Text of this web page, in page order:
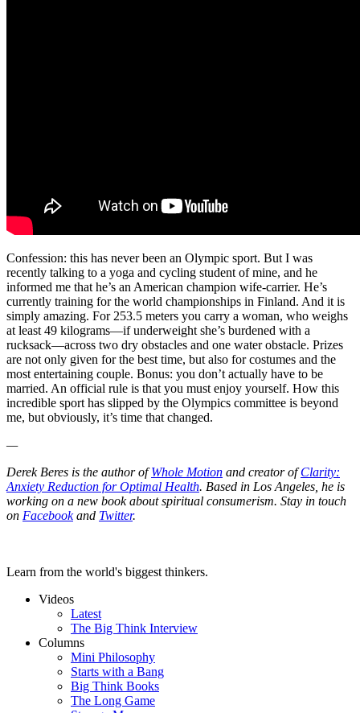
Confession: this has never been an Olympic sport. But I was
recently talking to a yoga and cycling student of mine, and he
informed me that he’s an American champion wife-carrier. He’s
currently training for the world championships in Finland. And it is
simply amazing. For 253.5 meters you carry a woman, who weighs
at least 49 kilograms—if underweight she’s burdened with a
rucksack—across two dry obstacles and one water obstacle. Prizes
are not only given for the best time, but also for costumes and the
most entertaining couple. Bonus: you don’t actually have to be
married. An official rule is that you must enjoy yourself. How this
incredible sport has slipped by the Olympics committee is beyond
me, but obviously, it’s time that changed.
—
Derek Beres is the author ofWhole Motion and creator ofClarity:
Anxiety Reduction for Optimal Health. Based in Los Angeles, he is
working on a new book about spiritual consumerism. Stay in touch
on Facebookand Twitter.
Learn from the world's biggest thinkers.
Videos
Latest
The Big Think Interview
Columns
Mini Philosophy
Starts with a Bang
Big Think Books
The Long Game